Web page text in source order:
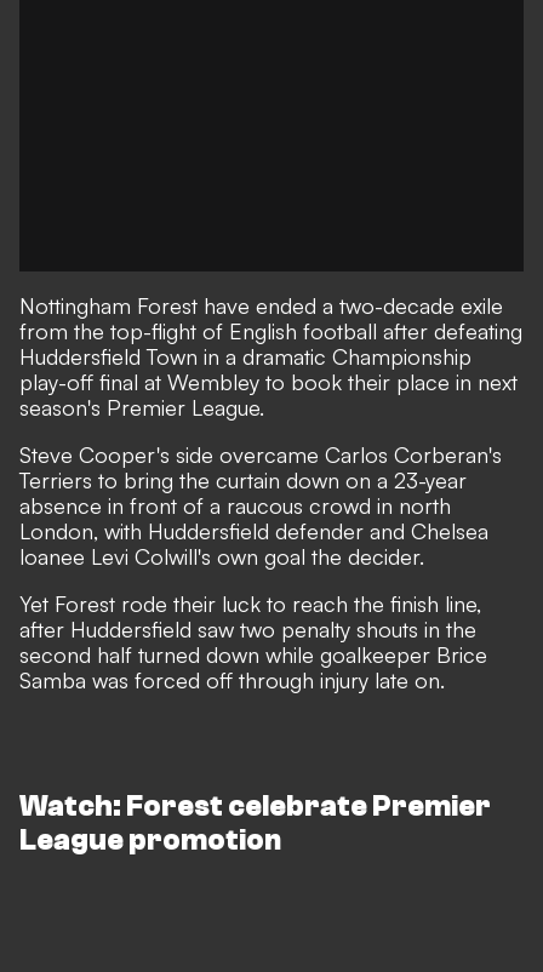
Nottingham Forest have ended a two-decade exile
from the top-flight of English football after defeating
Huddersfield Town in a dramatic Championship
play-off final at Wembley to book their place in next
season's Premier League.
Steve Cooper's side overcame Carlos Corberan's
Terriers to bring the curtain down on a 23-year
absence in front of a raucous crowd in north
London, with Huddersfield defender and Chelsea
loanee Levi Colwill's own goal the decider.
Yet Forest rode their luck to reach the finish line,
after Huddersfield saw two penalty shouts in the
second half turned down while goalkeeper Brice
Samba was forced off through injury late on.
Watch: Forest celebrate Premier
League promotion